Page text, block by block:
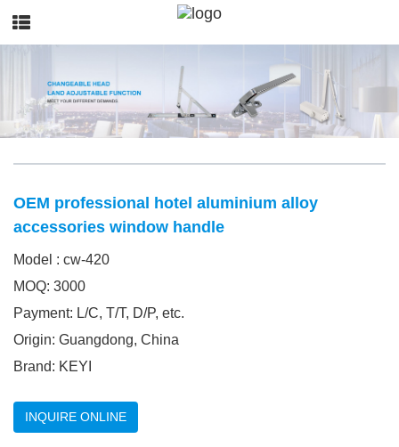
OEM professional hotel aluminium alloy
accessories window handle
Model : cw-420
MOQ: 3000
Payment: L/C, T/T, D/P, etc.
Origin: Guangdong, China
Brand: KEYI
INQUIRE ONLINE